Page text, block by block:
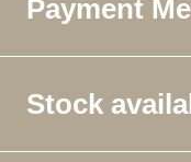
Payment
Stock